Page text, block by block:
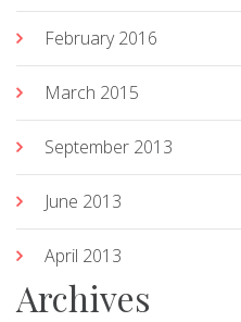
February 2016
March 2015
September 2013
June 2013
April 2013
Archives